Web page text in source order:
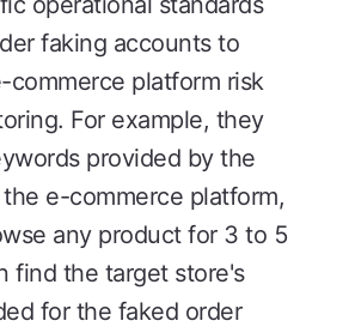
faking accounts to
commerce platform risk
For example, they
provided by the
e-commerce platform,
any product for 3 to 5
find the target store's
for the faked order